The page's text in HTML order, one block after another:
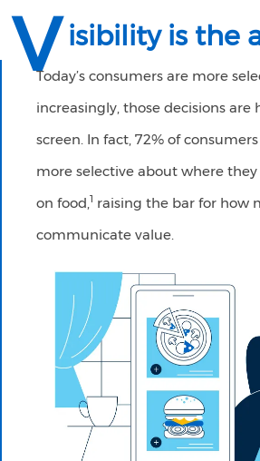
V isibility is the
Today’s consumers are more
increasingly, those decisions are
screen. In fact, 72% of
more selective about where
on food,1 raising the bar for how
communicate value.